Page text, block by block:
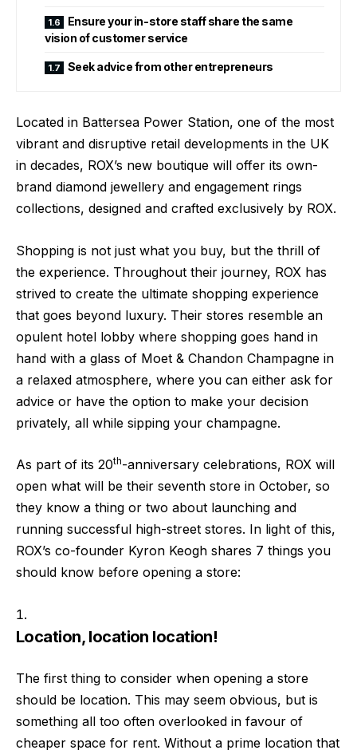
Ensure your in-store staff share the same
vision of customer service
Seek advice from other entrepreneurs
Located in Battersea Power Station, one of the most
vibrant and disruptive retail developments in the UK
in decades, ROX’s new boutique will offer its own-
brand diamond jewellery and engagement rings
collections, designed and crafted exclusively by ROX.
Shopping is not just what you buy, but the thrill of
the experience. Throughout their journey, ROX has
strived to create the ultimate shopping experience
that goes beyond luxury. Their stores resemble an
opulent hotel lobby where shopping goes hand in
hand with a glass of Moet & Chandon Champagne in
a relaxed atmosphere, where you can either ask for
advice or have the option to make your decision
privately, all while sipping your champagne.
As part of its 20th-anniversary celebrations, ROX will
open what will be their seventh store in October, so
they know a thing or two about launching and
running successful high-street stores. In light of this,
ROX’s co-founder Kyron Keogh shares 7 things you
should know before opening a store:
Location, location location!
The first thing to consider when opening a store
should be location. This may seem obvious, but is
something all too often overlooked in favour of
cheaper space for rent. Without a prime location that